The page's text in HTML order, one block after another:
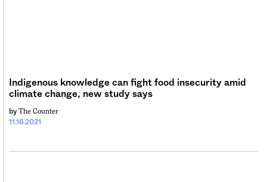
Indigenous knowledge can fight food insecurity amid
climate change, new study says
11.16.2021
by The Counter